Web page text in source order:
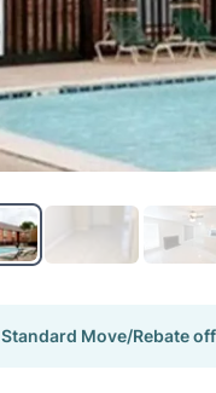
Standard Move/Rebate